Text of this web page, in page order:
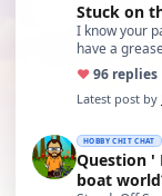
Stuck on
I know your
have a
♥96 replies
Latest post by
HOBBY CHIT CHAT
Question '
boat